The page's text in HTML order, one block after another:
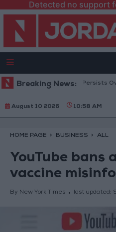
Detected no support
Breaking News:
Rise as Uncertainty Persists Over
August 10 2026 10:58 AM
HOME PAGE BUSINESS ALL
YouTube bans
vaccine
By New York Times last updated: